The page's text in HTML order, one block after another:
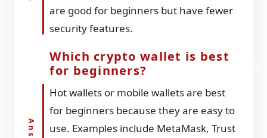
are good for beginners but have fewer
security features.
Which crypto wallet is best
for beginners?
Hot wallets or mobile wallets are best
for beginners because they are easy to
use. Examples include MetaMask, Trust